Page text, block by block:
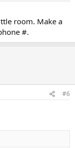
room. Make a
#.
#6